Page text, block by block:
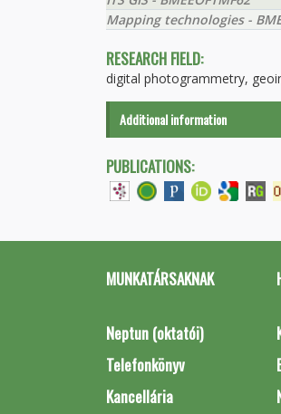
Mapping technologies -
RESEARCH FIELD:
digital photogrammetry,
Additional information
PUBLICATIONS:
MUNKATÁRSAKNAK
Neptun (oktatói)
Telefonkönyv
Kancellária